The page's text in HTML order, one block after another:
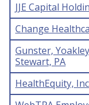
JJE Capital
Change
Gunster,
Stewart, PA
HealthEquity,